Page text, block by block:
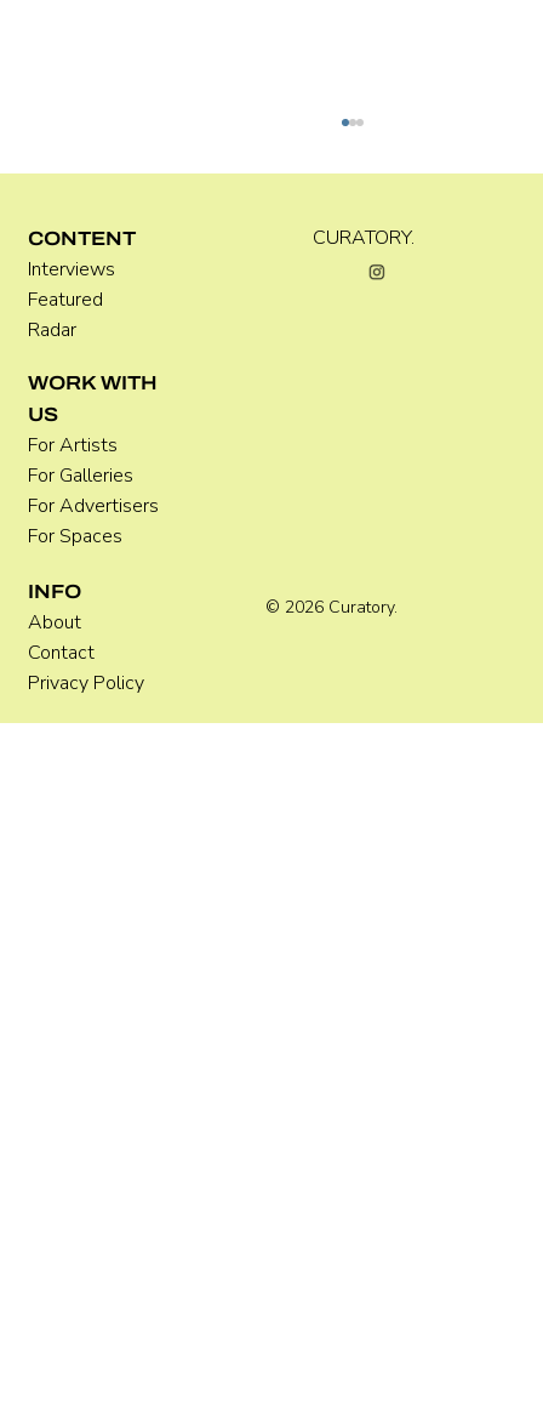
CURATORY.
© 2026 Curatory.
CONTENT
Interviews
Featured
Radar
WORK WITH
US
For Artists
For Galleries
For Advertisers
For Spaces
INFO
About
Contact
Privacy Policy